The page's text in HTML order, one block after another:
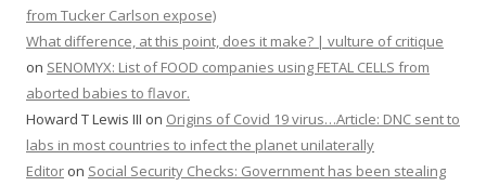
from Tucker Carlson expose)
What difference, at this point, does it make? | vulture of critique
on SENOMYX: List of FOOD companies using FETAL CELLS from
aborted babies to flavor.
Howard T Lewis III on Origins of Covid 19 virus…Article: DNC sent to
labs in most countries to infect the planet unilaterally
Editor on Social Security Checks: Government has been stealing